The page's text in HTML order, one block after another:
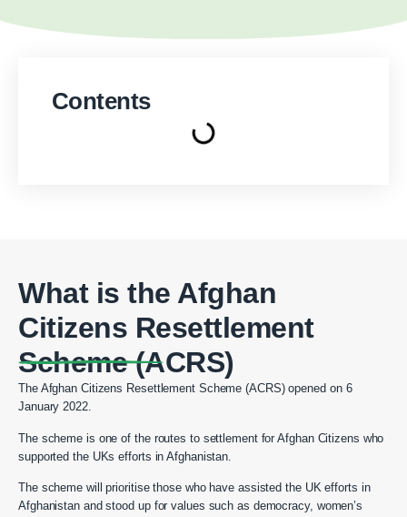
Contents
What is the Afghan
Citizens Resettlement
Scheme (ACRS)
The Afghan Citizens Resettlement Scheme (ACRS) opened on 6
January 2022.
The scheme is one of the routes to settlement for Afghan Citizens who
supported the UKs efforts in Afghanistan.
The scheme will prioritise those who have assisted the UK efforts in
Afghanistan and stood up for values such as democracy, women’s